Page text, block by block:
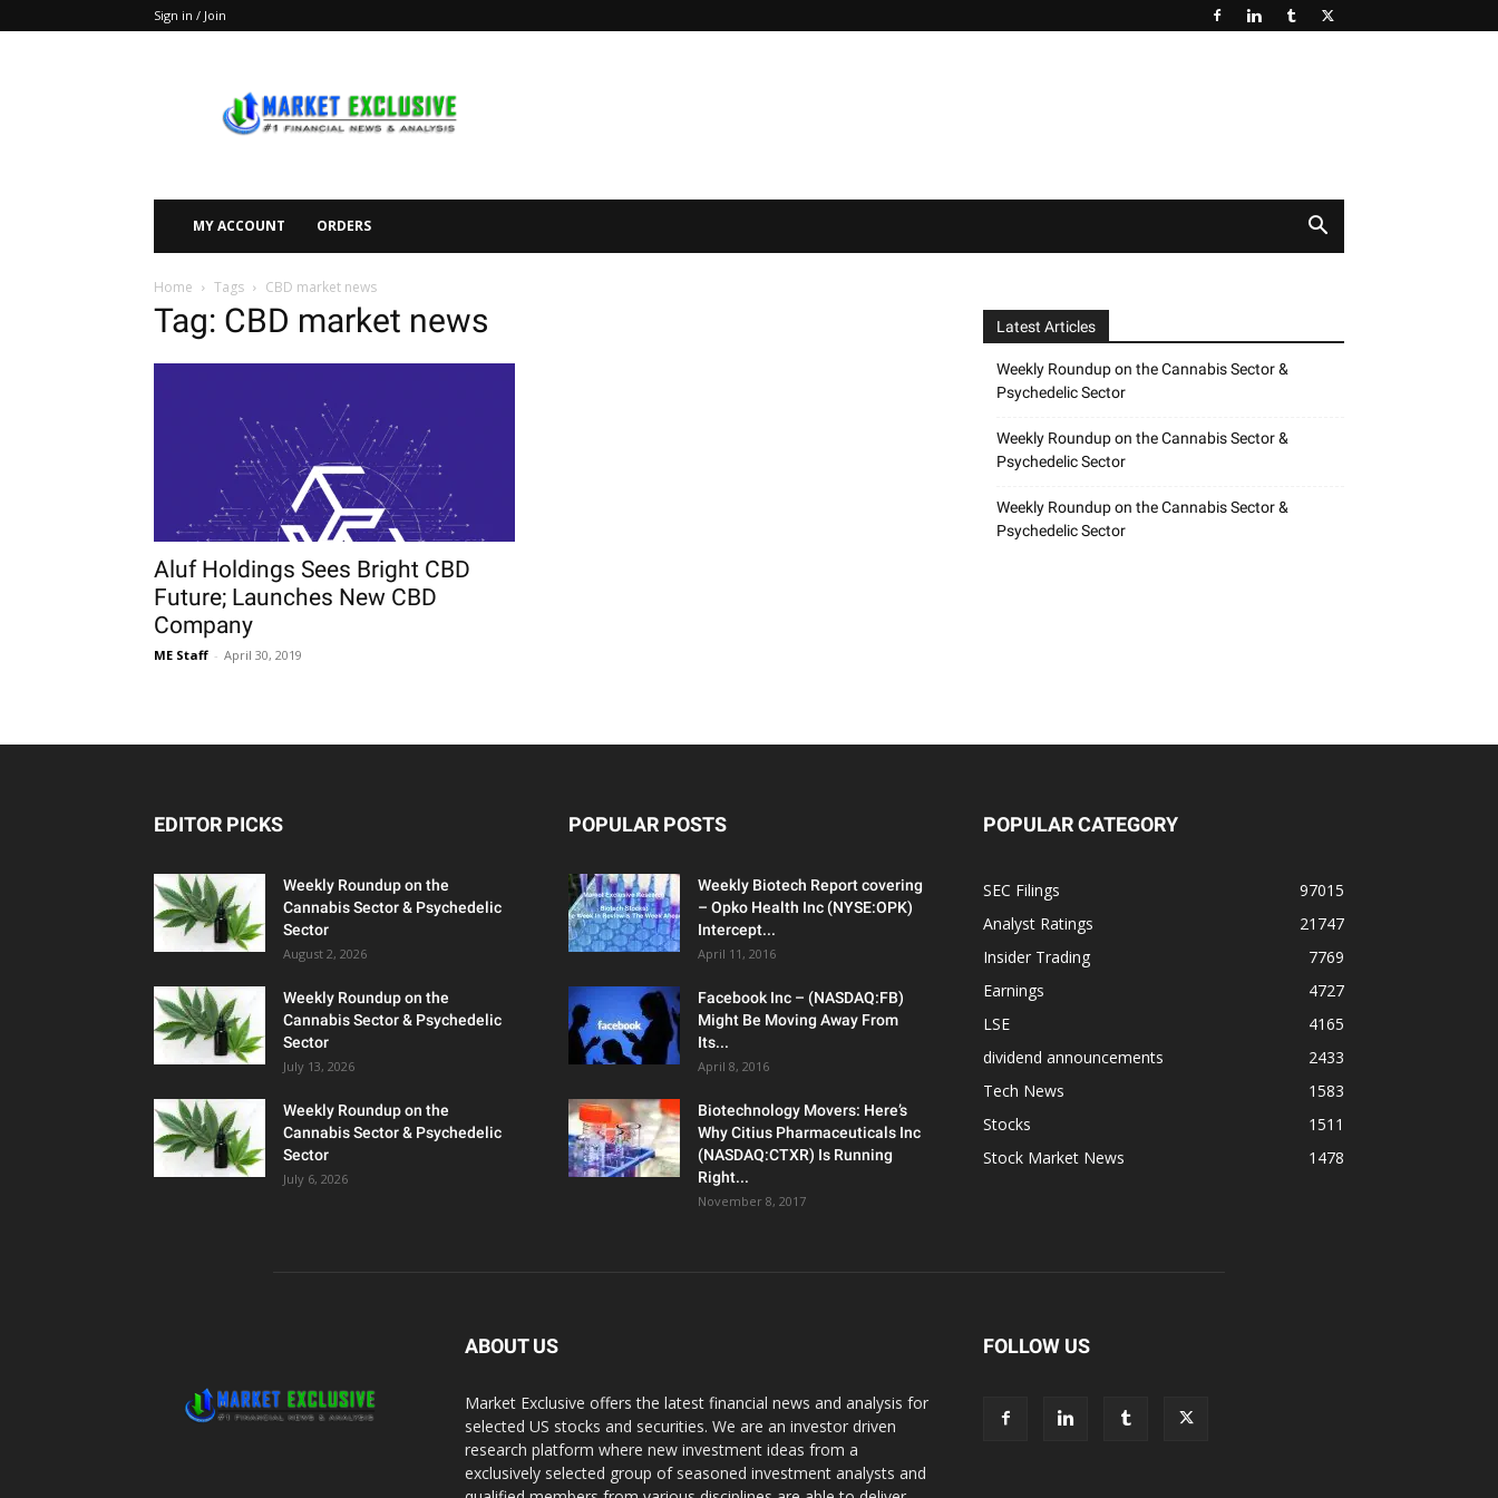
Sign in / Join
Exclusive
MY ACCOUNT ORDERS
Home Tags CBD market news
Tag: CBD market news
Aluf Holdings Sees Bright CBD
Future; Launches New CBD
Company
ME Staff - April 30, 2019
Latest Articles
Weekly Roundup on the Cannabis Sector &
Psychedelic Sector
Weekly Roundup on the Cannabis Sector &
Psychedelic Sector
Weekly Roundup on the Cannabis Sector &
Psychedelic Sector
EDITOR PICKS
Weekly Roundup on the
Cannabis Sector & Psychedelic
Sector
August 2, 2026
Weekly Roundup on the
Cannabis Sector & Psychedelic
Sector
July 13, 2026
Weekly Roundup on the
Cannabis Sector & Psychedelic
Sector
July 6, 2026
POPULAR POSTS
Weekly Biotech Report covering
– Opko Health Inc (NYSE:OPK)
Intercept...
April 11, 2016
Facebook Inc – (NASDAQ:FB)
Might Be Moving Away From
Its...
April 8, 2016
Biotechnology Movers: Here’s
Why Citius Pharmaceuticals Inc
(NASDAQ:CTXR) Is Running
Right...
November 8, 2017
POPULAR CATEGORY
SEC Filings
97015
Analyst Ratings
21747
Insider Trading
7769
Earnings
4727
LSE
4165
dividend announcements
2433
Tech News
1583
Stocks
1511
Stock Market News
1478
ABOUT US
Market Exclusive offers the latest financial news and analysis for
selected US stocks and securities. We are an investor driven
research platform where new investment ideas from a
exclusively selected group of seasoned investment analysts and
FOLLOW US